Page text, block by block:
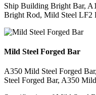
Ship Building Bright Bar,
Bright Rod, Mild Steel LF2
Mild Steel Forged Bar
A350 Mild Steel Forged
Steel Forged Bar, A350